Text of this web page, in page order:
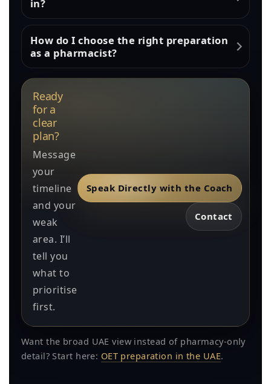
in?
How do I choose the right preparation
as a pharmacist?
Ready
for a
clear
plan?
Message
your
timeline
and your
weak
area. I’ll
tell you
what to
prioritise
first.
Speak Directly with the Coach
Contact
Want the broad UAE view instead of pharmacy-only
detail? Start here: OET preparation in the UAE.